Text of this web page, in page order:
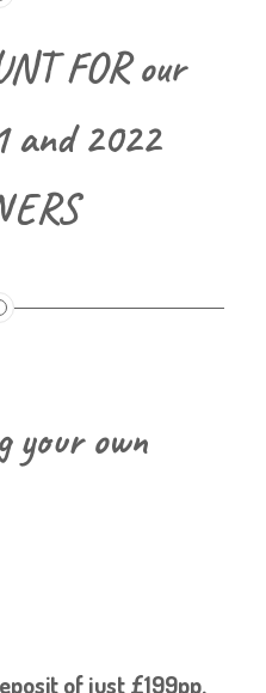
FOR our
and 2022
your own
of just £199pp.